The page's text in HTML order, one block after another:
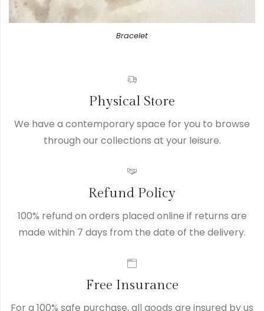
Bracelet
Physical Store
We have a contemporary space for you to browse
through our collections at your leisure.
Refund Policy
100% refund on orders placed online if returns are
made within 7 days from the date of the delivery.
Free Insurance
For a 100% safe purchase, all goods are insured by us